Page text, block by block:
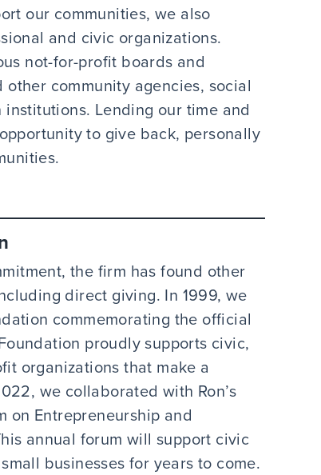
our communities, we also
and civic organizations.
not-for-profit boards and
community agencies, social
Lending our time and
to give back, personally
the firm has found other
direct giving. In 1999, we
commemorating the official
proudly supports civic,
organizations that make a
we collaborated with Ron’s
on Entrepreneurship and
annual forum will support civic
businesses for years to come.